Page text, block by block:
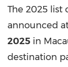
The 2025 list
announced
2025 in
destination